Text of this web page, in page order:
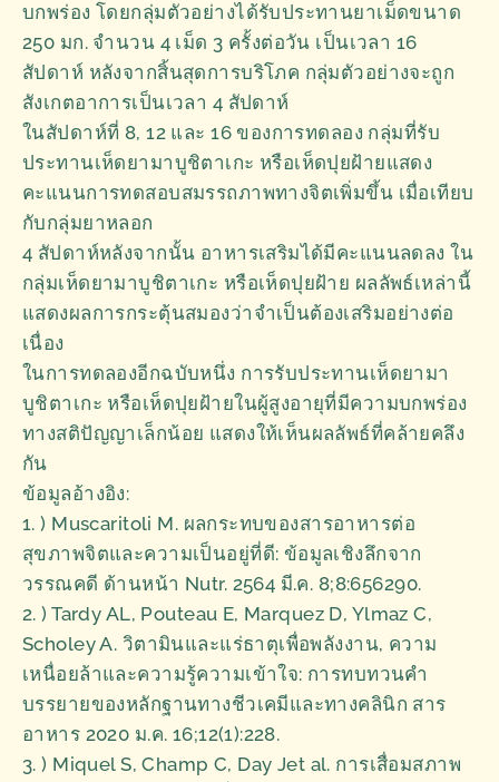
บกพร่อง โดยกลุ่มตัวอย่างได้รับประทานยาเม็ดขนาด
250 มก. จำนวน 4 เม็ด 3 ครั้งต่อวัน เป็นเวลา 16
สัปดาห์ หลังจากสิ้นสุดการบริโภค กลุ่มตัวอย่างจะถูก
สังเกตอาการเป็นเวลา 4 สัปดาห์
ในสัปดาห์ที่ 8, 12 และ 16 ของการทดลอง กลุ่มที่รับ
ประทานเห็ดยามาบูชิตาเกะ หรือเห็ดปุยฝ้ายแสดง
คะแนนการทดสอบสมรรถภาพทางจิตเพิ่มขึ้น เมื่อเทียบ
กับกลุ่มยาหลอก
4 สัปดาห์หลังจากนั้น อาหารเสริมได้มีคะแนนลดลง ใน
กลุ่มเห็ดยามาบูชิตาเกะ หรือเห็ดปุยฝ้าย ผลลัพธ์เหล่านี้
แสดงผลการกระตุ้นสมองว่าจำเป็นต้องเสริมอย่างต่อ
เนื่อง
ในการทดลองอีกฉบับหนึ่ง การรับประทานเห็ดยามา
บูชิตาเกะ หรือเห็ดปุยฝ้ายในผู้สูงอายุที่มีความบกพร่อง
ทางสติปัญญาเล็กน้อย แสดงให้เห็นผลลัพธ์ที่คล้ายคลึง
กัน
ข้อมูลอ้างอิง:
1. ) Muscaritoli M. ผลกระทบของสารอาหารต่อ
สุขภาพจิตและความเป็นอยู่ที่ดี: ข้อมูลเชิงลึกจาก
วรรณคดี ด้านหน้า Nutr. 2564 มี.ค. 8;8:656290.
2. ) Tardy AL, Pouteau E, Marquez D, Ylmaz C,
Scholey A. วิตามินและแร่ธาตุเพื่อพลังงาน, ความ
เหนื่อยล้าและความรู้ความเข้าใจ: การทบทวนคำ
บรรยายของหลักฐานทางชีวเคมีและทางคลินิก สาร
อาหาร 2020 ม.ค. 16;12(1):228.
3. ) Miquel S, Champ C, Day Jet al. การเสื่อมสภาพ